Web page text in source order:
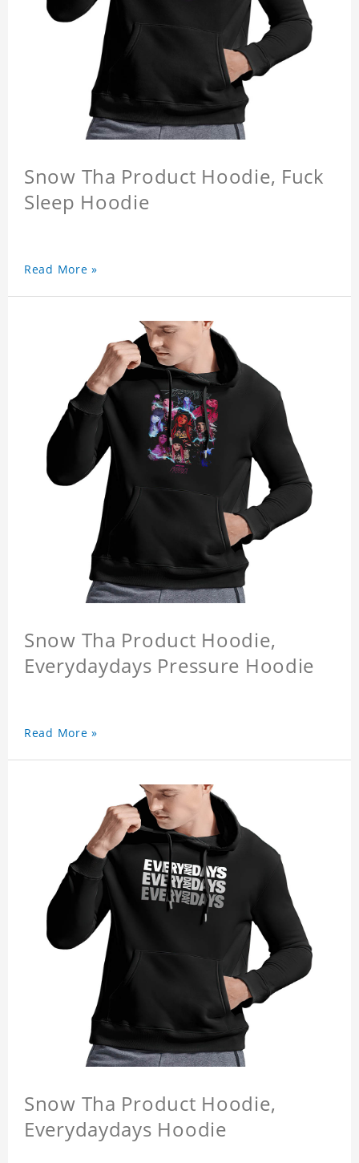
Snow Tha Product Hoodie, Fuck
Sleep Hoodie
Read More »
Snow Tha Product Hoodie,
Everydaydays Pressure Hoodie
Read More »
Snow Tha Product Hoodie,
Everydaydays Hoodie